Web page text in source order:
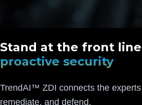
Stand at the front
proactive security
TrendAI™ ZDI connects the
remediate, and defend.